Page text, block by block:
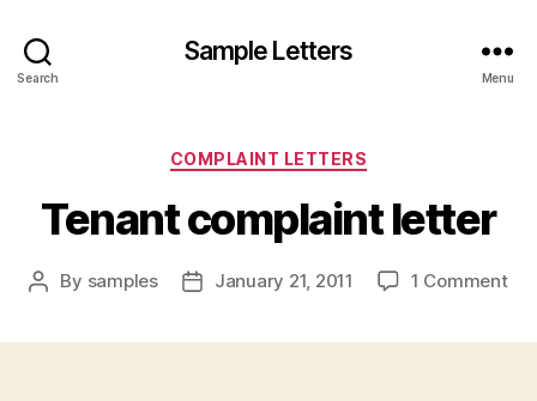
Search
Sample Letters
Menu
Categories
COMPLAINT LETTERS
Tenant complaint letter
Post
By samples
PostJanuary 21, 2011 1 Commenton